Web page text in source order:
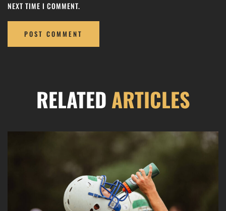
NEXT TIME I COMMENT.
RELATED ARTICLES